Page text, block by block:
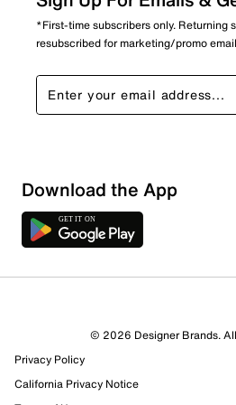
4 out of 5 (80%) reviewers
Review this Product
*First-time subscribers only. Returning
resubscribed for marketing/promo
Download the App
© 2026 Designer Brands.
Privacy Policy
California Privacy Notice